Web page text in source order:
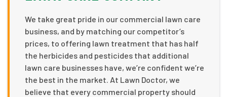
We take great pride in our commercial lawn care
business, and by matching our competitor’s
prices, to offering lawn treatment that has half
the herbicides and pesticides that additional
lawn care businesses have, we’re confident we’re
the best in the market. At Lawn Doctor, we
believe that every commercial property should